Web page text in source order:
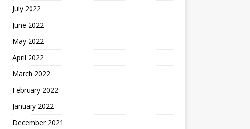
July 2022
June 2022
May 2022
April 2022
March 2022
February 2022
January 2022
December 2021